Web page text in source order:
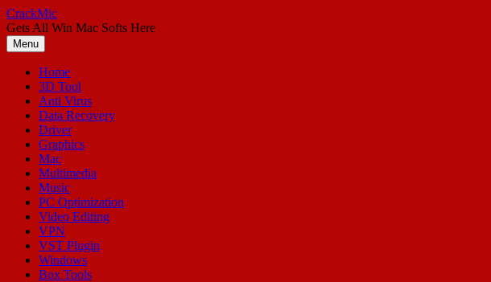
Skip
to
content
CrackMic
Gets All Win Mac Softs Here
Menu
Home
3D Tool
Anti Virus
Data Recovery
Driver
Graphics
Mac
Multimedia
Music
PC Optimization
Video Editing
VPN
VST Plugin
Windows
Box Tools